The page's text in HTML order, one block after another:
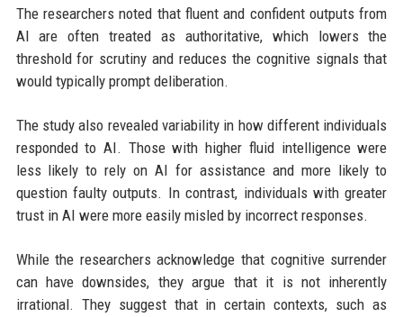
The researchers noted that fluent and confident outputs from
AI are often treated as authoritative, which lowers the
threshold for scrutiny and reduces the cognitive signals that
would typically prompt deliberation.
The study also revealed variability in how different individuals
responded to AI. Those with higher fluid intelligence were
less likely to rely on AI for assistance and more likely to
question faulty outputs. In contrast, individuals with greater
trust in AI were more easily misled by incorrect responses.
While the researchers acknowledge that cognitive surrender
can have downsides, they argue that it is not inherently
irrational. They suggest that in certain contexts, such as